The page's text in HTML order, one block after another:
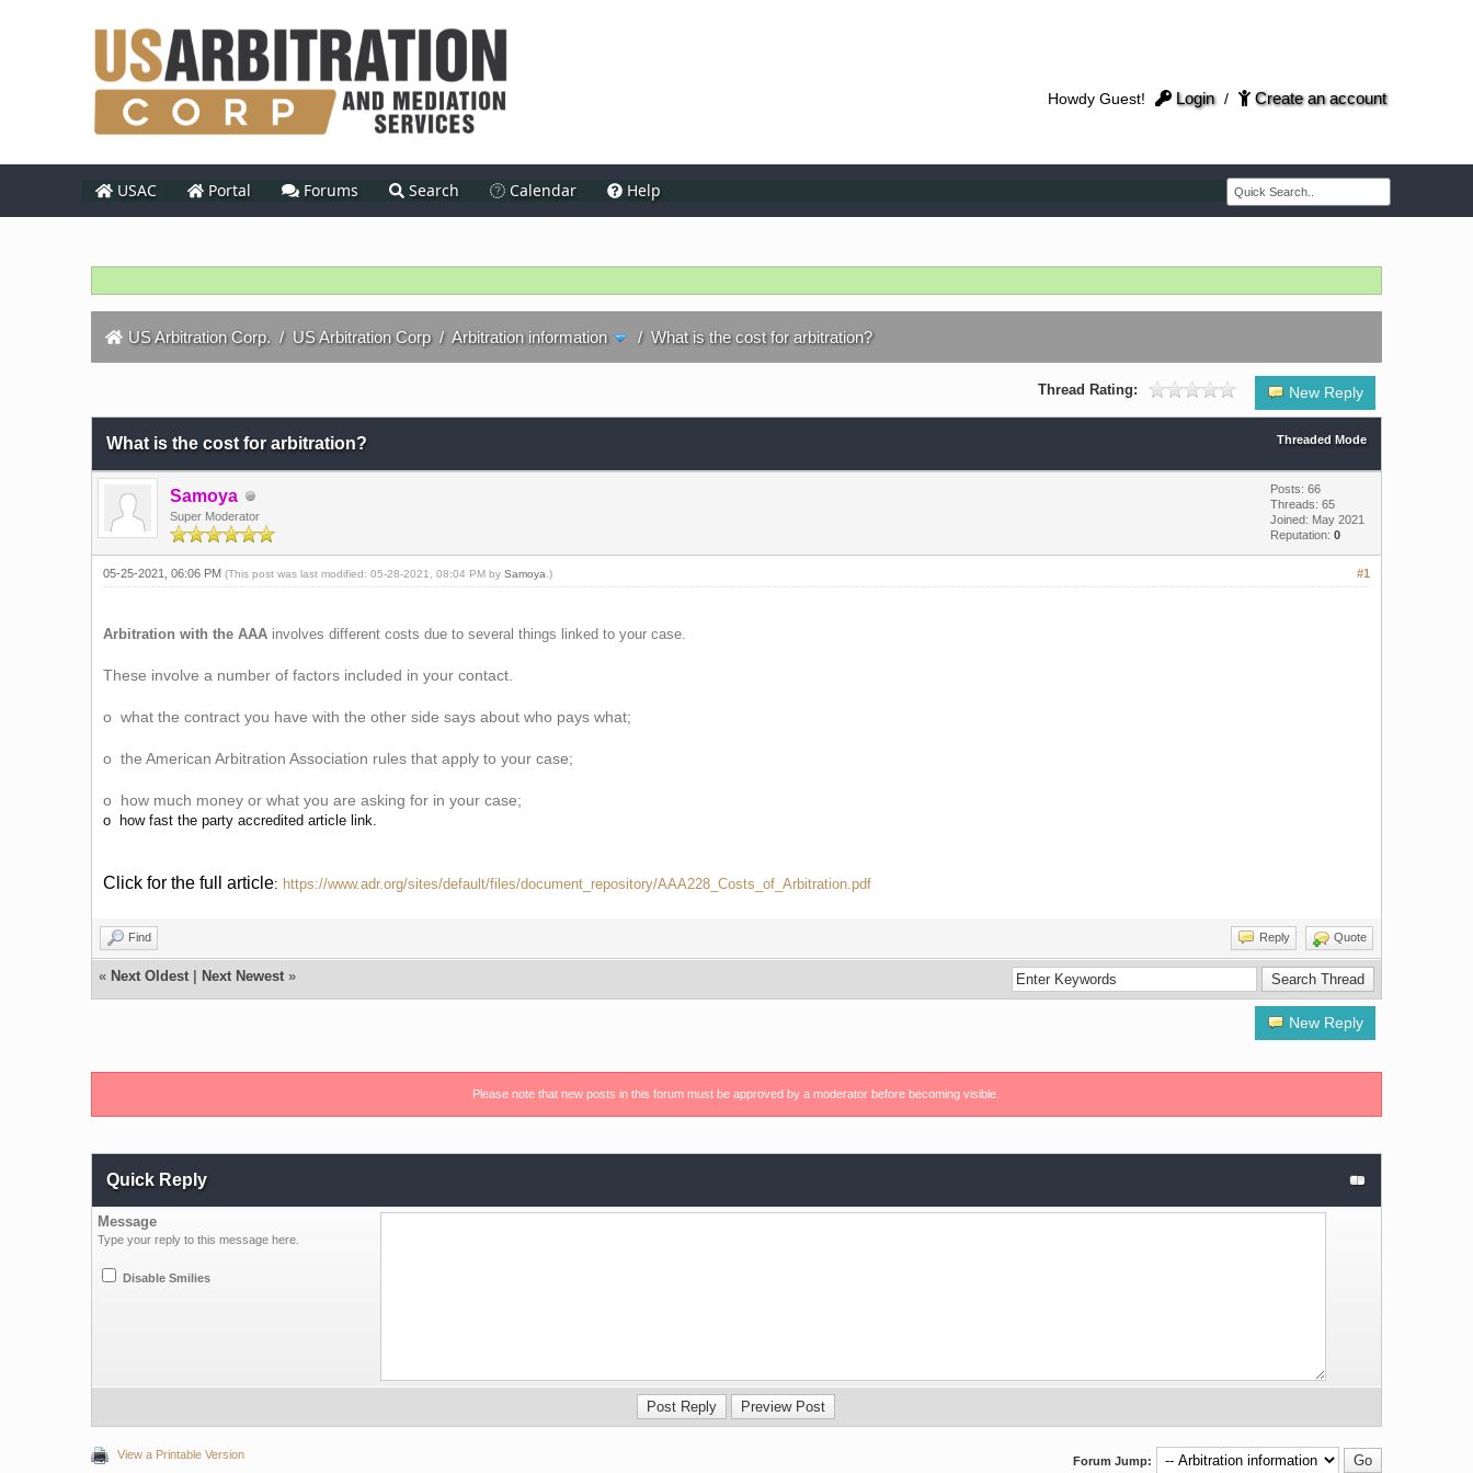
Howdy Guest! Login / Create an account
USAC Portal Forums Search Calendar Help
US Arbitration Corp. / US Arbitration Corp/ Arbitration information / What is the cost for arbitration?
New Reply
Thread Rating:
Threaded Mode
What is the cost for arbitration?
Samoya
Super Moderator
Posts: 66
Threads: 65
Joined: May 2021
Reputation: 0
#1
05-25-2021, 06:06 PM (This post was last modified: 05-28-2021, 08:04 PM by Samoya .)
Arbitration with the AAAinvolves different costs due to several things linked to your case.
These involve a number of factors included in your contact.
o what the contract you have with the other side says about who pays what;
o the American Arbitration Association rules that apply to your case;
o how much money or what you are asking for in your case;
o how fast the party accredited article link.
Click for the full article: https://www.adr.org/sites/default/files/document_repository/AAA228_Costs_of_Arbitration.pdf
Find Reply Quote
« Next Oldest| Next Newest»
New Reply
Please note that new posts in this forum must be approved by a moderator before becoming visible.
Quick Reply
Message
Type your reply to this message here.
Disable Smilies
View a Printable Version Forum Jump: